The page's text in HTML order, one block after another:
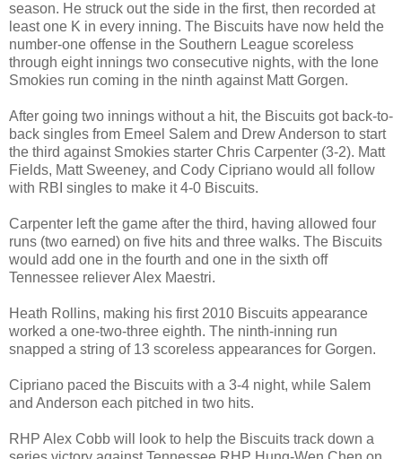
season. He struck out the side in the first, then recorded at
least one K in every inning. The Biscuits have now held the
number-one offense in the Southern League scoreless
through eight innings two consecutive nights, with the lone
Smokies run coming in the ninth against Matt Gorgen.
After going two innings without a hit, the Biscuits got back-to-
back singles from Emeel Salem and Drew Anderson to start
the third against Smokies starter Chris Carpenter (3-2). Matt
Fields, Matt Sweeney, and Cody Cipriano would all follow
with RBI singles to make it 4-0 Biscuits.
Carpenter left the game after the third, having allowed four
runs (two earned) on five hits and three walks. The Biscuits
would add one in the fourth and one in the sixth off
Tennessee reliever Alex Maestri.
Heath Rollins, making his first 2010 Biscuits appearance
worked a one-two-three eighth. The ninth-inning run
snapped a string of 13 scoreless appearances for Gorgen.
Cipriano paced the Biscuits with a 3-4 night, while Salem
and Anderson each pitched in two hits.
RHP Alex Cobb will look to help the Biscuits track down a